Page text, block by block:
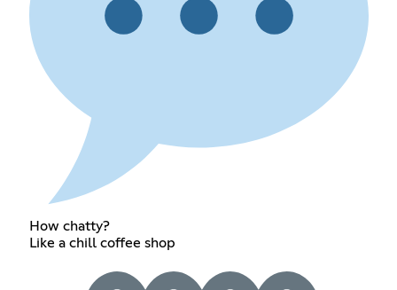
How chatty?
Like a chill coffee shop